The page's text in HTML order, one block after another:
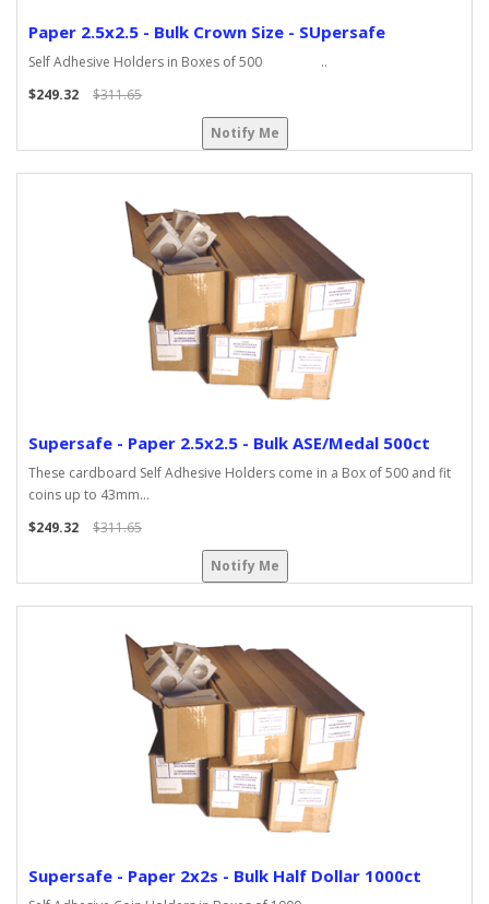
Paper 2.5x2.5 - Bulk Crown Size - SUpersafe
Self Adhesive Holders in Boxes of 500 ..
$249.32
$311.65
Notify Me
Supersafe - Paper 2.5x2.5 - Bulk ASE/Medal 500ct
These cardboard Self Adhesive Holders come in a Box of 500 and fit
coins up to 43mm...
$249.32
$311.65
Notify Me
Supersafe - Paper 2x2s - Bulk Half Dollar 1000ct